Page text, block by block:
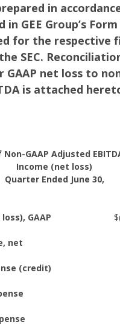
in
in GEE Group’s
for the respective
SEC.
GAAP net loss to
is attached
GAAP Adjusted
Income (net loss)
Quarter Ended June 30,
GAAP
$
net
(credit)